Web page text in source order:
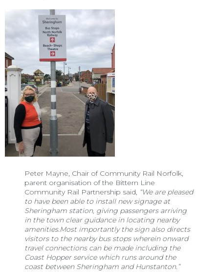
Peter Mayne, Chair of Community Rail Norfolk,
parent organisation of the Bittern Line
Community Rail Partnership said, “We are pleased
to have been able to install new signage at
Sheringham station, giving passengers arriving
in the town clear guidance in locating nearby
amenities.Most importantly the sign also directs
visitors to the nearby bus stops wherein onward
travel connections can be made including the
Coast Hopper service which runs around the
coast between Sheringham and Hunstanton.”